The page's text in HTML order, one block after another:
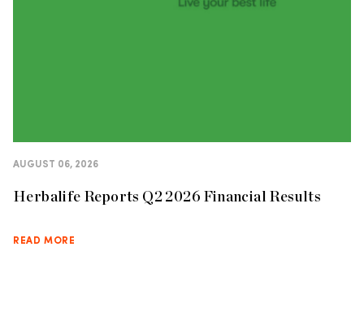
AUGUST 06, 2026
Herbalife Reports Q2 2026 Financial Results
READ MORE